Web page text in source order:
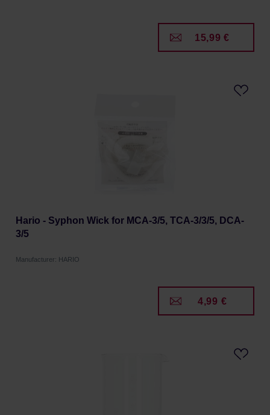
15,99 €
Hario - Syphon Wick for MCA-3/5, TCA-3/3/5, DCA-
3/5
Manufacturer: HARIO
4,99 €